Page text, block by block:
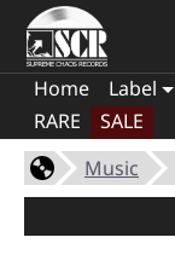
Home Label
RARE
SALE
Music